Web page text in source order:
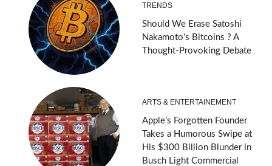
TRENDS
Should We Erase Satoshi
Nakamoto’s Bitcoins ? A
Thought-Provoking Debate
ARTS & ENTERTAINEMENT
Apple’s Forgotten Founder
Takes a Humorous Swipe at
His $300 Billion Blunder in
Busch Light Commercial